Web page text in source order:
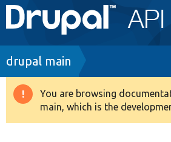
Main
navigation
Go to Drupal.org
Drupal 8+
Breadcrumb
drupal main
Warning
message
You are browsing
main, which is the